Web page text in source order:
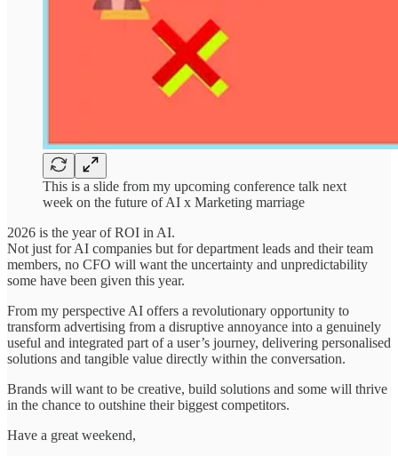
This is a slide from my upcoming conference talk next
week on the future of AI x Marketing marriage
2026 is the year of ROI in AI.
Not just for AI companies but for department leads and their team
members, no CFO will want the uncertainty and unpredictability
some have been given this year.
From my perspective AI offers a revolutionary opportunity to
transform advertising from a disruptive annoyance into a genuinely
useful and integrated part of a user’s journey, delivering personalised
solutions and tangible value directly within the conversation.
Brands will want to be creative, build solutions and some will thrive
in the chance to outshine their biggest competitors.
Have a great weekend,